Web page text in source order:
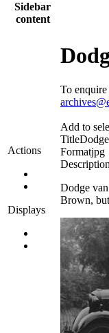
Sidebar
content
Actions
Displays
To enquire
Add to
Title
Formatjpg
Description
Dodge
Brown,